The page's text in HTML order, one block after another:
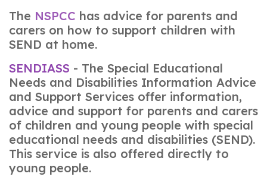
The NSPCC has advice for parents and
carers on how to support children with
SEND at home.
SENDIASS - The Special Educational
Needs and Disabilities Information Advice
and Support Services offer information,
advice and support for parents and carers
of children and young people with special
educational needs and disabilities (SEND).
This service is also offered directly to
young people.